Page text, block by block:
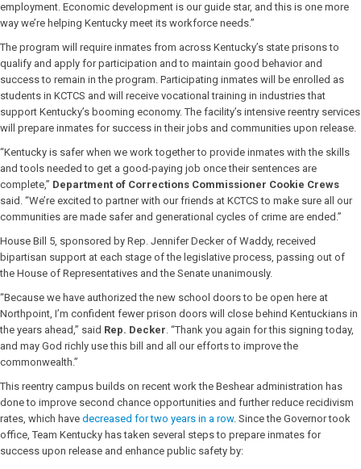
employment. Economic development is our guide star, and this is one more
way we’re helping Kentucky meet its workforce needs.”
The program will require inmates from across Kentucky’s state prisons to
qualify and apply for participation and to maintain good behavior and
success to remain in the program. Participating inmates will be enrolled as
students in KCTCS and will receive vocational training in industries that
support Kentucky’s booming economy. The facility’s intensive reentry services
will prepare inmates for success in their jobs and communities upon release.
“Kentucky is safer when we work together to provide inmates with the skills
and tools needed to get a good-paying job once their sentences are
complete,” Department of Corrections Commissioner Cookie Crews
said. “We’re excited to partner with our friends at KCTCS to make sure all our
communities are made safer and generational cycles of crime are ended.”
House Bill 5, sponsored by Rep. Jennifer Decker of Waddy, received
bipartisan support at each stage of the legislative process, passing out of
the House of Representatives and the Senate unanimously.
“Because we have authorized the new school doors to be open here at
Northpoint, I’m confident fewer prison doors will close behind Kentuckians in
the years ahead,” said Rep. Decker. “Thank you again for this signing today,
and may God richly use this bill and all our efforts to improve the
commonwealth.”
This reentry campus builds on recent work the Beshear administration has
done to improve second chance opportunities and further reduce recidivism
rates, which have decreased for two years in a row. Since the Governor took
office, Team Kentucky has taken several steps to prepare inmates for
success upon release and enhance public safety by: